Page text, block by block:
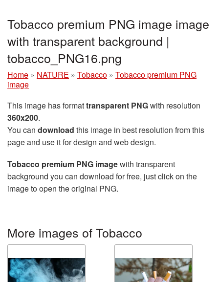
Tobacco premium PNG image image
with transparent background |
tobacco_PNG16.png
Home » NATURE » Tobacco » Tobacco premium PNG
image
This image has formattransparent PNGwith resolution
360x200.
You can download this image in best resolution from this
page and use it for design and web design.
Tobacco premium PNG imagewith transparent
background you can download for free, just click on the
image to open the original PNG.
More images of Tobacco